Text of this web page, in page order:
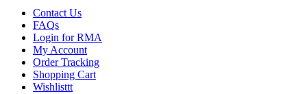
Contact Us
FAQs
Login for RMA
My Account
Order Tracking
Shopping Cart
Wishlisttt